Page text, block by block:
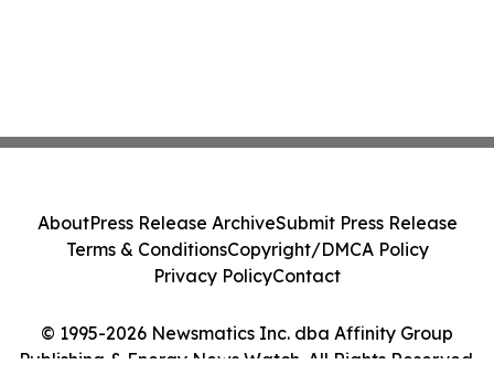
© 1995-2026 Newsmatics Inc. dba Affinity Group
Publishing & Energy News Watch. All Rights Reserved.
AboutPress Release ArchiveSubmit Press Release
Terms & ConditionsCopyright/DMCA Policy
Privacy PolicyContact